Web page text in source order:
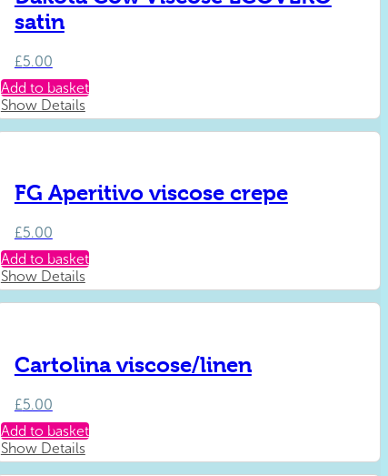
satin
£5.00
Add to basket
Show Details
FG Aperitivo viscose crepe
£5.00
Add to basket
Show Details
Cartolina viscose/linen
£5.00
Add to basket
Show Details